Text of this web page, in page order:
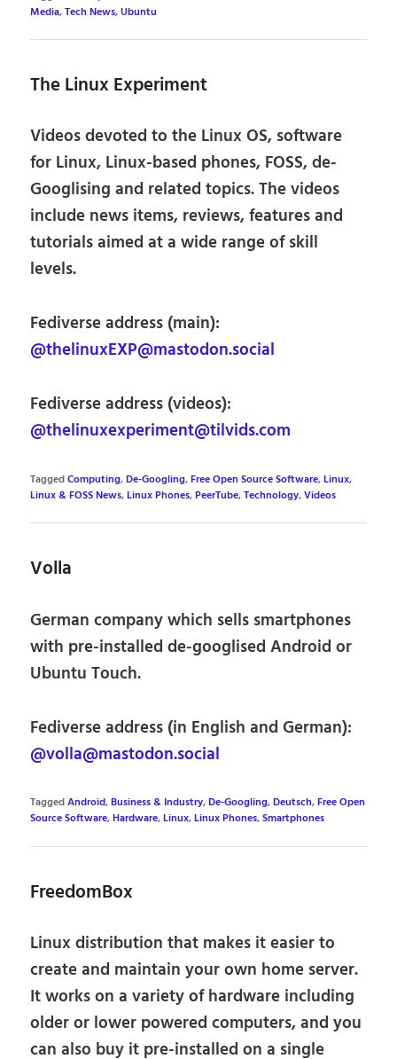
Media,Tech News,Ubuntu
The Linux Experiment
Videos devoted to the Linux OS, software
for Linux, Linux-based phones, FOSS, de-
Googlising and related topics. The videos
include news items, reviews, features and
tutorials aimed at a wide range of skill
levels.
Fediverse address (main):
@thelinuxEXP@mastodon.social
Fediverse address (videos):
@thelinuxexperiment@tilvids.com
TaggedComputing,De-Googling,Free Open Source Software,Linux,
Linux & FOSS News,Linux Phones,PeerTube,Technology,Videos
Volla
German company which sells smartphones
with pre-installed de-googlised Android or
Ubuntu Touch.
Fediverse address (in English and German):
@volla@mastodon.social
TaggedAndroid,Business & Industry,De-Googling,Deutsch,Free Open
Source Software,Hardware,Linux,Linux Phones,Smartphones
FreedomBox
Linux distribution that makes it easier to
create and maintain your own home server.
It works on a variety of hardware including
older or lower powered computers, and you
can also buy it pre-installed on a single